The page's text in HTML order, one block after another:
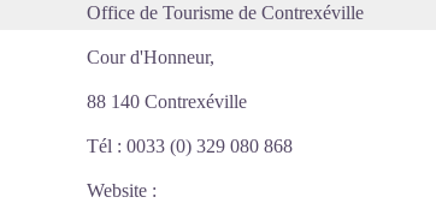
Office de Tourisme de Contrexéville
Cour d'Honneur,
88 140 Contrexéville
Tél : 0033 (0) 329 080 868
Website :